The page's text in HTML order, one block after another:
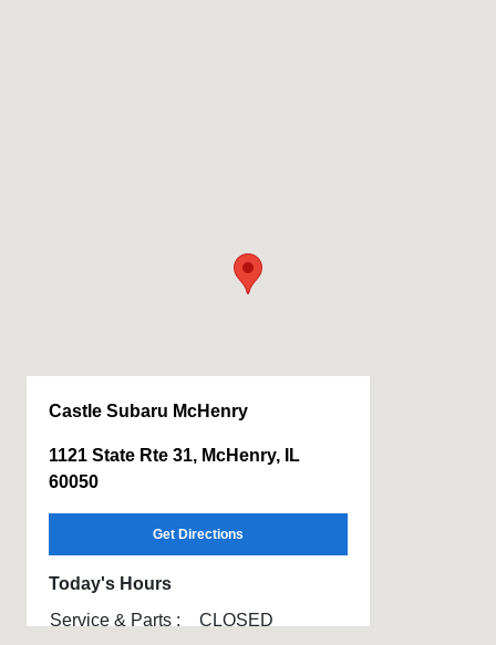
Castle Subaru McHenry
1121 State Rte 31, McHenry, IL
60050
Get Directions
Today's Hours
Service & Parts :
CLOSED